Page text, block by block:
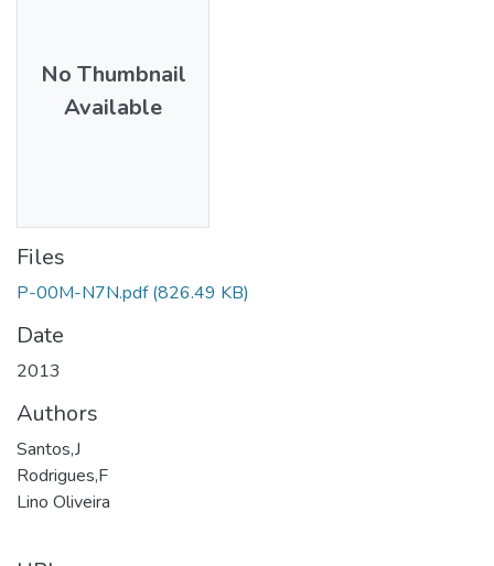
No Thumbnail
Available
Files
P-00M-N7N.pdf (826.49 KB)
Date
2013
Authors
Santos,J
Rodrigues,F
Lino Oliveira